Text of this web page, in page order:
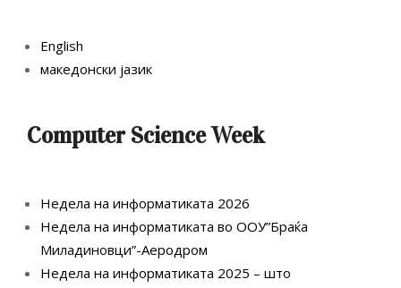
English
македонски јазик
Computer Science Week
Недела на информатиката 2026
Недела на информатиката во ООУ”Браќа
Миладиновци”-Аеродром
Недела на информатиката 2025 – што